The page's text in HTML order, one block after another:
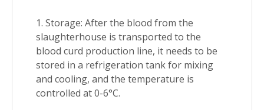
1. Storage: After the blood from the
slaughterhouse is transported to the
blood curd production line, it needs to be
stored in a refrigeration tank for mixing
and cooling, and the temperature is
controlled at 0-6°C.